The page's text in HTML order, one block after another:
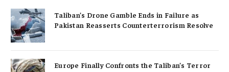
Taliban’s Drone Gamble Ends in Failure as
Pakistan Reasserts Counterterrorism Resolve
Europe Finally Confronts the Taliban’s Terror